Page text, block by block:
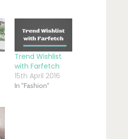
Trend Wishlist
with Farfetch
15th April 2016
In "Fashion"